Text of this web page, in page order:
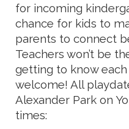
for incoming
chance for kids to
parents to connect
Teachers won’t be
getting to know each
welcome! All
Alexander Park on
times: